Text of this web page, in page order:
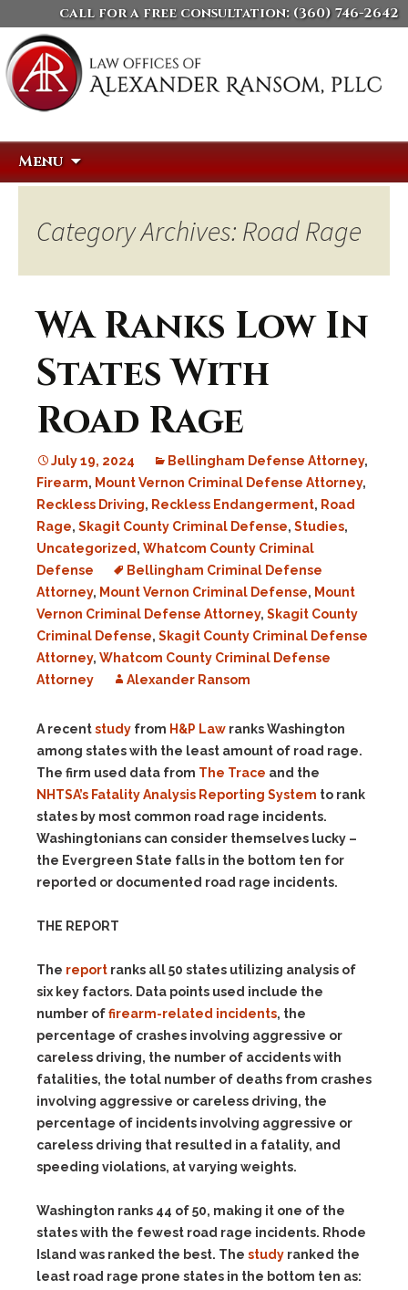
call for a free consultation: (360) 746-2642
Menu
Category Archives: Road Rage
WA Ranks Low In
States With
Road Rage
July 19, 2024 Bellingham Defense Attorney,
Firearm, Mount Vernon Criminal Defense Attorney,
Reckless Driving, Reckless Endangerment, Road
Rage, Skagit County Criminal Defense, Studies,
Uncategorized , Whatcom County Criminal
Defense
Bellingham Criminal Defense
Attorney, Mount Vernon Criminal Defense, Mount
Vernon Criminal Defense Attorney, Skagit County
Criminal Defense, Skagit County Criminal Defense
Attorney, Whatcom County Criminal Defense
Attorney
Alexander Ransom
A recentstudy from H&P Law ranks Washington
among states with the least amount of road rage.
The firm used data from The Trace and the
NHTSA’s Fatality Analysis Reporting System to rank
states by most common road rage incidents.
Washingtonians can consider themselves lucky –
the Evergreen State falls in the bottom ten for
reported or documented road rage incidents.
THE REPORT
The report ranks all 50 states utilizing analysis of
six key factors. Data points used include the
number offirearm-related incidents, the
percentage of crashes involving aggressive or
careless driving, the number of accidents with
fatalities, the total number of deaths from crashes
involving aggressive or careless driving, the
percentage of incidents involving aggressive or
careless driving that resulted in a fatality, and
speeding violations, at varying weights.
Washington ranks 44 of 50, making it one of the
states with the fewest road rage incidents. Rhode
Island was ranked the best. The study ranked the
least road rage prone states in the bottom ten as: